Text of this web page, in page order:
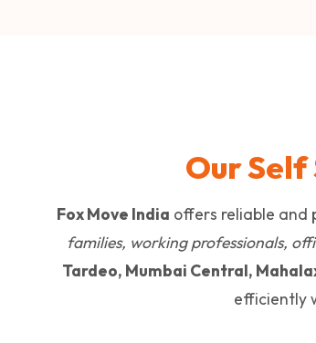
Our Self
Fox Move India offers reliable and
families, working professionals,
Tardeo, Mumbai Central,
efficiently